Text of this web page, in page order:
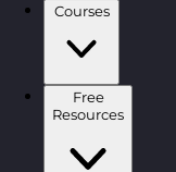
Courses
Free
Resources